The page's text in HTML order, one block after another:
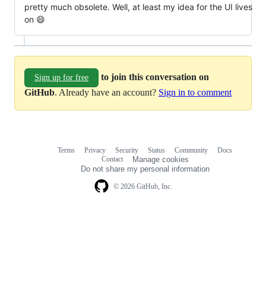
pretty much obsolete. Well, at least my idea for the UI lives
on 😄
Sign up for free
to join this conversation on
GitHub. Already have an account? Sign in to comment
© 2026 GitHub, Inc.
Terms Privacy Security Status Community
Docs
Contact
Manage cookies
Do not share my personal information